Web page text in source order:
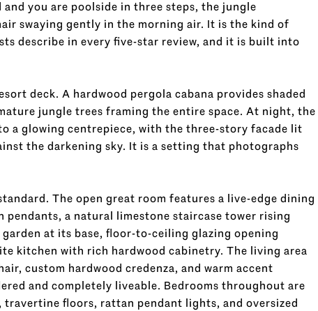
you are poolside in three steps, the jungle
swaying gently in the morning air. It is the kind of
describe in every five-star review, and it is built into
deck. A hardwood pergola cabana provides shaded
jungle trees framing the entire space. At night, the
a glowing centrepiece, with the three-story facade lit
the darkening sky. It is a setting that photographs
The open great room features a live-edge dining
a natural limestone staircase tower rising
at its base, floor-to-ceiling glazing opening
kitchen with rich hardwood cabinetry. The living area
custom hardwood credenza, and warm accent
and completely liveable. Bedrooms throughout are
floors, rattan pendant lights, and oversized